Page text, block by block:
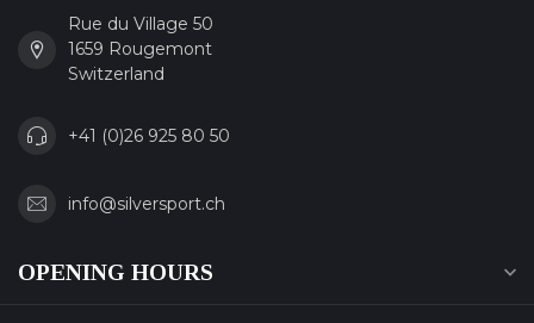
Rue du Village 50
1659 Rougemont
Switzerland
+41 (0)26 925 80 50
info@silversport.ch
OPENING HOURS